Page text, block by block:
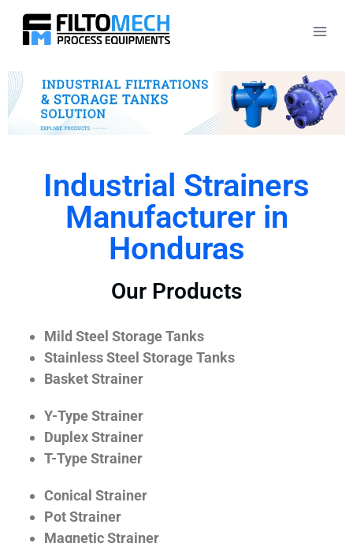
Industrial Strainers
Manufacturer in
Honduras
Our Products
Mild Steel Storage Tanks
Stainless Steel Storage Tanks
Basket Strainer
Y-Type Strainer
Duplex Strainer
T-Type Strainer
Conical Strainer
Pot Strainer
Magnetic Strainer